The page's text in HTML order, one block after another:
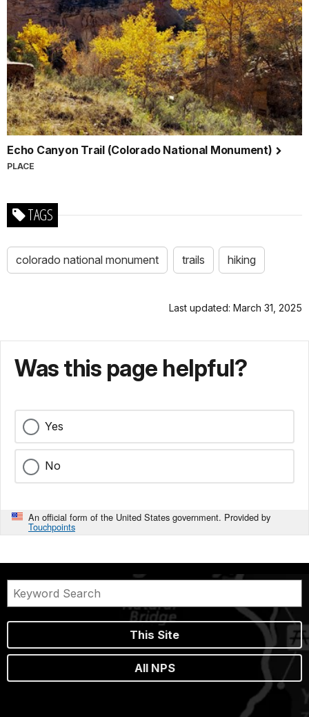
Echo Canyon Trail (Colorado National Monument)
PLACE
TAGS
colorado national monument trails hiking
Last updated: March 31, 2025
Was this page helpful?
Yes
No
An official form of the United States government. Provided by
Touchpoints
This Site
All NPS